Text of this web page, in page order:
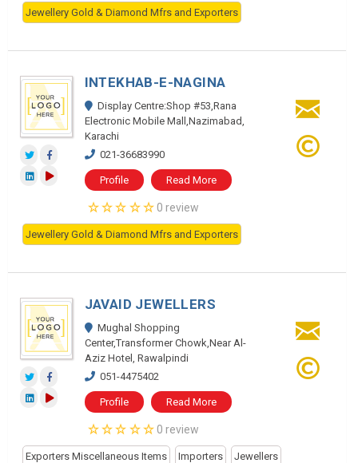
Jewellery Gold & Diamond Mfrs and Exporters
INTEKHAB-E-NAGINA
Display Centre:Shop #53,Rana
Electronic Mobile Mall,Nazimabad,
Karachi
021-36683990
Profile Read More
0 review
Jewellery Gold & Diamond Mfrs and Exporters
JAVAID JEWELLERS
Mughal Shopping
Center,Transformer Chowk,Near Al-
Aziz Hotel, Rawalpindi
051-4475402
Profile Read More
0 review
Exporters Miscellaneous Items Importers Jewellers